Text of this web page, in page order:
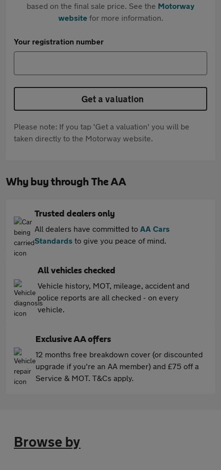
based on the final sale price. See the Motorway
websitefor more information.
Your registration number
Get a valuation
Please note: If you tap 'Get a valuation' you will be
taken directly to the Motorway website.
Why buy through The AA
Trusted dealers only
All dealers have committed to AA Cars
Standards to give you peace of mind.
All vehicles checked
Vehicle history, MOT, mileage, accident and
police reports are all checked - on every
vehicle.
Exclusive AA offers
12 months free breakdown cover (or discounted
upgrade if you're an AA member) and £75 off a
Service & MOT. T&Cs apply.
Browse by